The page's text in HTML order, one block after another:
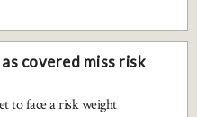
covered miss risk
to face a risk weight